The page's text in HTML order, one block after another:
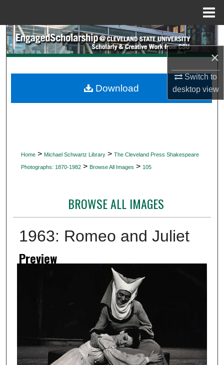
×
Switch to
desktopview
Search
My Account
Home > Michael Schwartz Library > The Cleveland Press Shakespeare
Photographs: 1870-1982 > Browse All Images > 105
BROWSE ALL IMAGES
1963: Romeo and Juliet
Preview
Download